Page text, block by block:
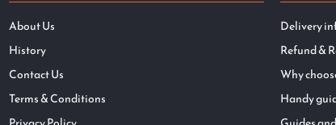
About Us
History
Contact Us
Terms & Conditions
Delivery
Refund &
Why
Handy